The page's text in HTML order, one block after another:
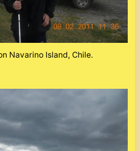
Navarino Island, Chile.